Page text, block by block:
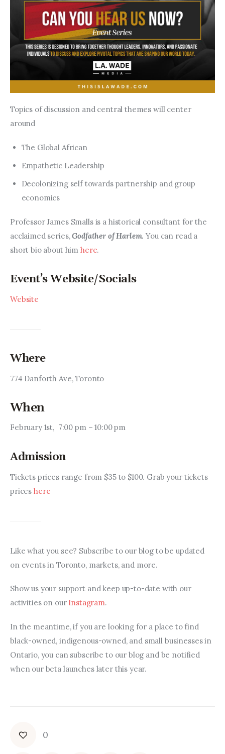
Topics of discussion and central themes will center
around
The Global African
Empathetic Leadership
Decolonizing self towards partnership and group
economics
Professor James Smalls is a historical consultant for the
acclaimed series, Godfather of Harlem. You can read a
short bio about him here.
Event’s Website/Socials
Website
Where
774 Danforth Ave, Toronto
When
February 1st,  7:00 pm – 10:00 pm
Admission
Tickets prices range from $35 to $100. Grab your tickets
prices here
Like what you see? Subscribe to our blog to be updated
on events in Toronto, markets, and more.
Show us your support and keep up-to-date with our
activities on our Instagram.
In the meantime, if you are looking for a place to find
black-owned, indigenous-owned, and small businesses in
Ontario, you can subscribe to our blog and be notified
when our beta launches later this year.
0